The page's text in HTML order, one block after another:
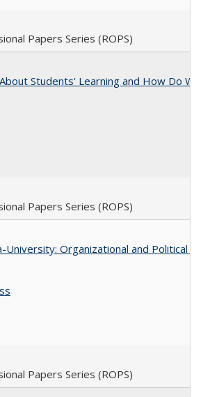
Papers Series (ROPS)
Students' Learning and How Do
Papers Series (ROPS)
Organizational and Political
Papers Series (ROPS)